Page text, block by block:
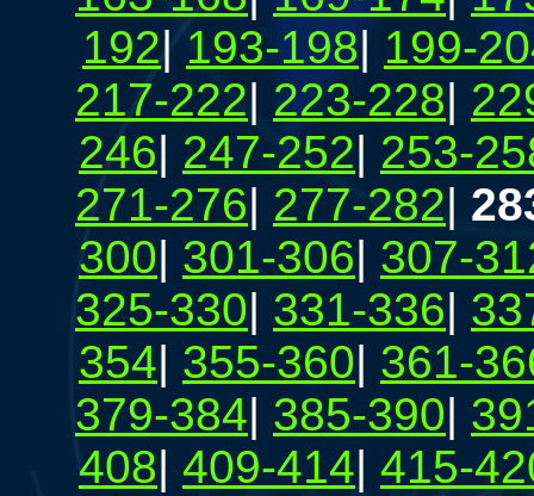
192|193-198| 199-
217-222| 223-228|
246| 247-252| 253-
271-276| 277-282|
300| 301-306| 307-
325-330| 331-336|
354| 355-360| 361-
379-384| 385-390|
408| 409-414| 415-